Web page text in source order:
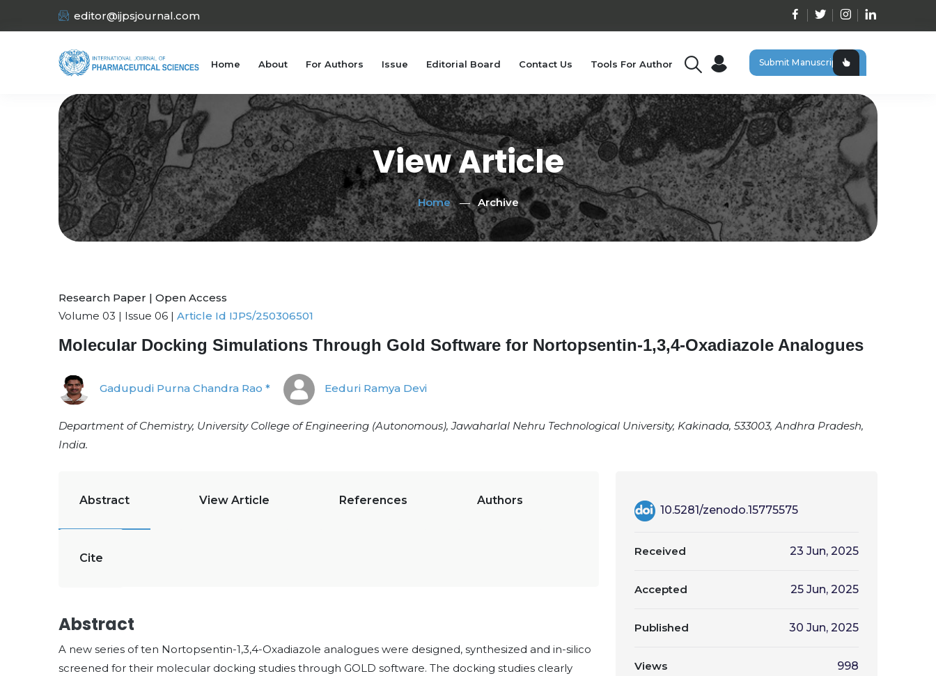
editor@ijpsjournal.com
Home About For Authors Issue Editorial Board Contact Us Tools For Author Submit Manuscript
View Article
Home Archive
Research Paper | Open Access
Volume 03 | Issue 06 | Article Id IJPS/250306501
Molecular Docking Simulations Through Gold Software for Nortopsentin-1,3,4-Oxadiazole Analogues
Gadupudi Purna Chandra Rao * Eeduri Ramya Devi
Department of Chemistry, University College of Engineering (Autonomous), Jawaharlal Nehru Technological University, Kakinada, 533003, Andhra Pradesh,
India.
Abstract View Article References Authors
Cite
Abstract
A new series of ten Nortopsentin-1,3,4-Oxadiazole analogues were designed, synthesized and in-silico
screened for their molecular docking studies through GOLD software. The docking studies clearly
10.5281/zenodo.15775575
Received 23 Jun, 2025
Accepted 25 Jun, 2025
Published 30 Jun, 2025
Views 998